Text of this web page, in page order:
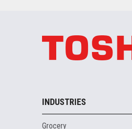
INDUSTRIES
Grocery